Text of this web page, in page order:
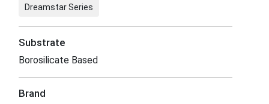
Dreamstar Series
Substrate
Borosilicate Based
Brand